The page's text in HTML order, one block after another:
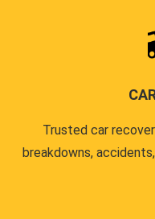
Trusted car
breakdowns,